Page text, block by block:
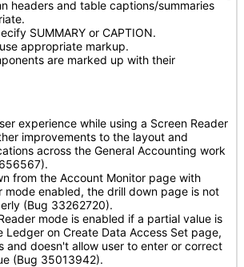
headers and table captions/summaries
SUMMARY or CAPTION.
appropriate markup.
are marked up with their
experience while using a Screen Reader
improvements to the layout and
across the General Accounting work
from the Account Monitor page with
mode enabled, the drill down page is not
(Bug 33262720).
mode is enabled if a partial value is
Ledger on Create Data Access Set page,
and doesn't allow user to enter or correct
(Bug 35013942).